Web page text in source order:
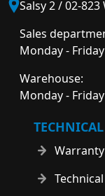
Salsy 2 / 02-
Sales
Monday -
Warehouse:
Monday -
Warranty